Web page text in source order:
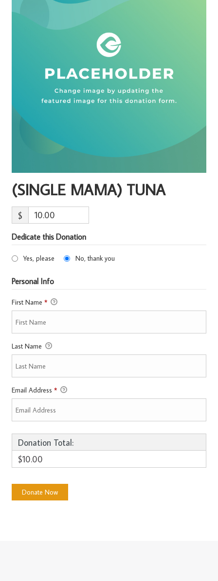
(SINGLE MAMA) TUNA
$
Dedicate this Donation
Yes, please No, thank you
Personal Info
First Name *
Last Name
Email Address *
Donation Total:
$10.00